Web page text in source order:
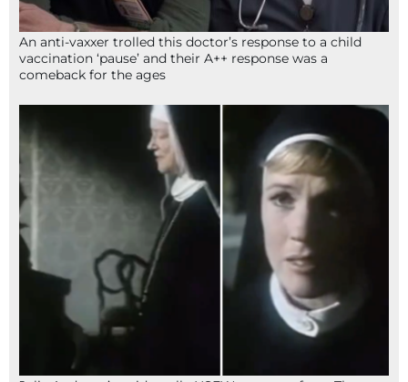
An anti-vaxxer trolled this doctor’s response to a child
vaccination ‘pause’ and their A++ response was a
comeback for the ages